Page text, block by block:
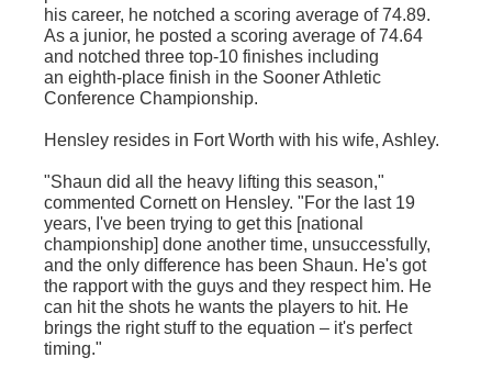
his career, he notched a scoring average of 74.89.
As a junior, he posted a scoring average of 74.64
and notched three top-10 finishes including
an eighth-place finish in the Sooner Athletic
Conference Championship.
Hensley resides in Fort Worth with his wife, Ashley.
"Shaun did all the heavy lifting this season,"
commented Cornett on Hensley. "For the last 19
years, I've been trying to get this [national
championship] done another time, unsuccessfully,
and the only difference has been Shaun. He's got
the rapport with the guys and they respect him. He
can hit the shots he wants the players to hit. He
brings the right stuff to the equation – it's perfect
timing."